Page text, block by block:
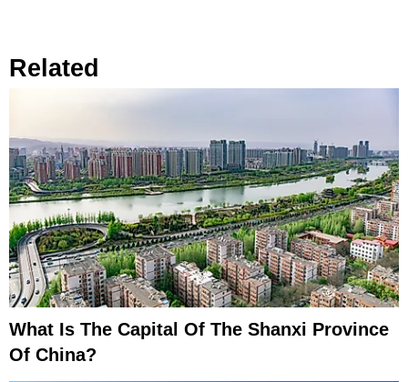
Related
What Is The Capital Of The Shanxi Province
Of China?